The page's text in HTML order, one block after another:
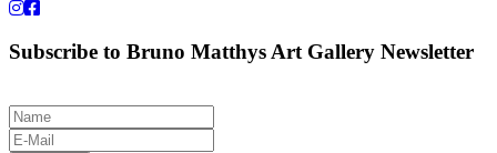
Subscribe to Bruno Matthys Art Gallery Newsletter